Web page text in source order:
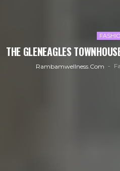
THE GLENEAGLES
Rambamwellness.com